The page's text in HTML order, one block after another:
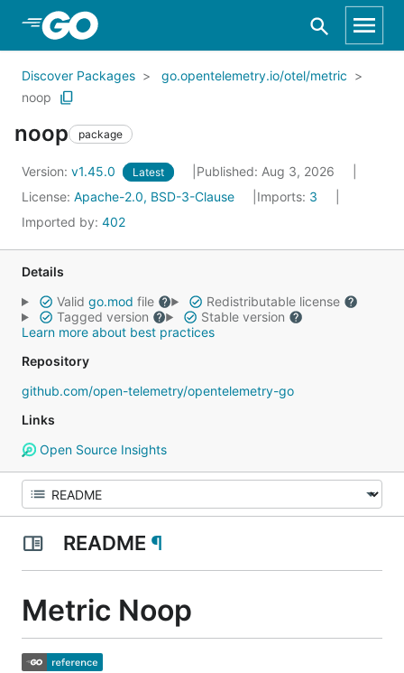
Skip to Main Content
Discover Packages
go.opentelemetry.io/otel/metric
noop
noop package
Version: v1.45.0 Latest
Published: Aug 3, 2026
License: Apache-2.0, BSD-3-Clause Imports: 3
Imported by: 402
Details
Valid go.mod file
Redistributable license
Tagged version
Stable version
Learn more about best practices
Repository
github.com/open-telemetry/opentelemetry-go
Links
Open Source Insights
README ¶
Metric Noop